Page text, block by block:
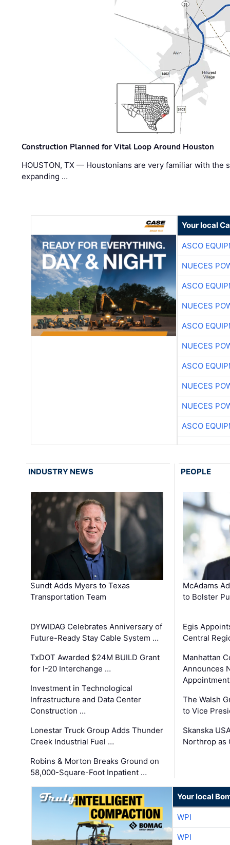
Construction Planned for Vital Loop Around Houston
HOUSTON, TX — Houstonians are very familiar with the
expanding …
Your local
ASCO
NUECES
ASCO
NUECES
ASCO
NUECES
ASCO
NUECES
NUECES
ASCO
INDUSTRY NEWS
Sundt Adds Myers to Texas
Transportation Team
DYWIDAG Celebrates Anniversary of
Future-Ready Stay Cable System …
TxDOT Awarded $24M BUILD Grant
for I-20 Interchange …
Investment in Technological
Infrastructure and Data Center
Construction …
Lonestar Truck Group Adds Thunder
Creek Industrial Fuel …
Robins & Morton Breaks Ground on
58,000-Square-Foot Inpatient …
PEOPLE
McAdams
to Bolster
Egis
Central
Manhattan
Announces
The Walsh
to Vice
Skanska
Northrop as
Your local
WPI
WPI